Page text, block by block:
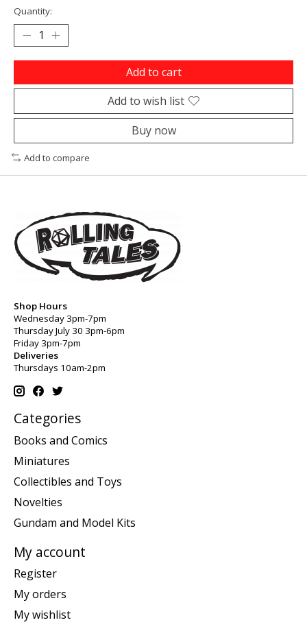
Quantity:
Add to cart
Add to wish list
Buy now
Add to compare
Shop Hours
Wednesday 3pm-7pm
Thursday July 30 3pm-6pm
Friday 3pm-7pm
Deliveries
Thursdays 10am-2pm
Categories
Books and Comics
Miniatures
Collectibles and Toys
Novelties
Gundam and Model Kits
My account
Register
My orders
My wishlist